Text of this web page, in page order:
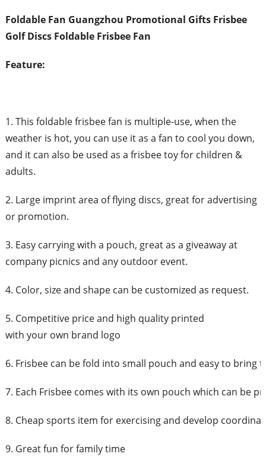
Foldable Fan Guangzhou Promotional Gifts Frisbee
Golf Discs Foldable Frisbee Fan
Feature:
1. This foldable frisbee fan is multiple-use, when the
weather is hot, you can use it as a fan to cool you down,
and it can also be used as a frisbee toy for children &
adults.
2. Large imprint area of flying discs, great for advertising
or promotion.
3. Easy carrying with a pouch, great as a giveaway at
company picnics and any outdoor event.
4. Color, size and shape can be customized as request.
5. Competitive price and high quality printed
with your own brand logo
6. Frisbee can be fold into small pouch and easy to bring
7. Each Frisbee comes with its own pouch which can be
8. Cheap sports item for exercising and develop
9. Great fun for family time